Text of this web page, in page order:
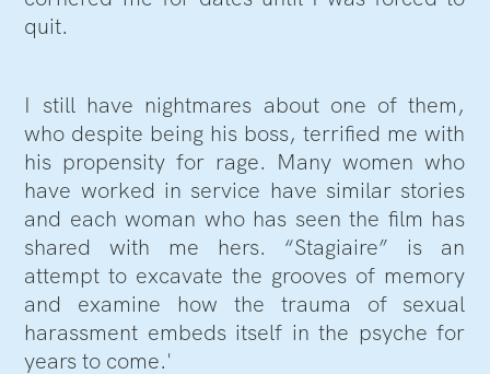
quit.
I still have nightmares about one of them,
who despite being his boss, terrified me with
his propensity for rage. Many women who
have worked in service have similar stories
and each woman who has seen the film has
shared with me hers. “Stagiaire” is an
attempt to excavate the grooves of memory
and examine how the trauma of sexual
harassment embeds itself in the psyche for
years to come.'